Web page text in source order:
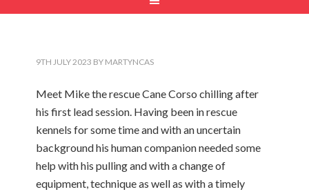
9TH JULY 2023 BY MARTYNCAS
Meet Mike the rescue Cane Corso chilling after
his first lead session. Having been in rescue
kennels for some time and with an uncertain
background his human companion needed some
help with his pulling and with a change of
equipment, technique as well as with a timely